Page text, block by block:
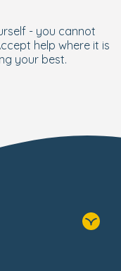
- you cannot
help where it is
your best.